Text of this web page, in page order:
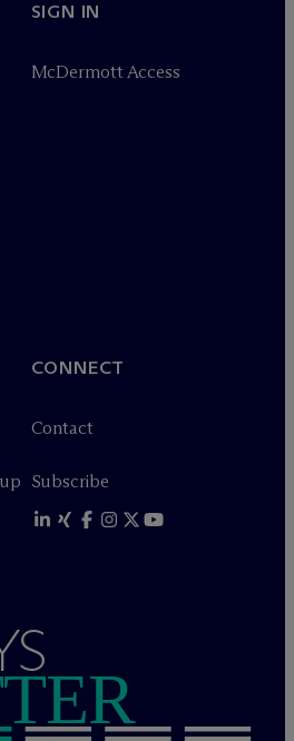
SIGN IN
McDermott Access
CONNECT
Contact
Subscribe